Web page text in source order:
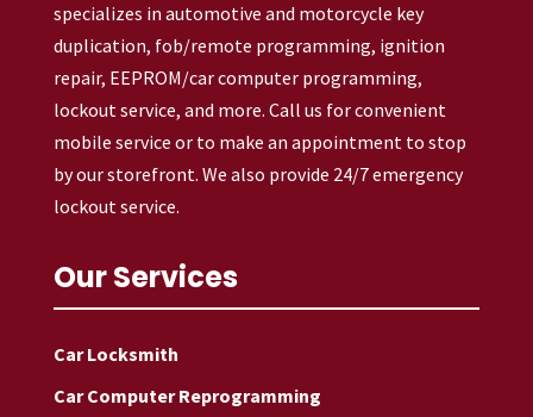
specializes in automotive and motorcycle key
duplication, fob/remote programming, ignition
repair, EEPROM/car computer programming,
lockout service, and more. Call us for convenient
mobile service or to make an appointment to stop
by our storefront. We also provide 24/7 emergency
lockout service.
Our Services
Car Locksmith
Car Computer Reprogramming